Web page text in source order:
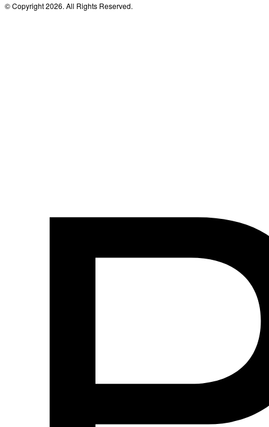
© Copyright 2026. All Rights Reserved.